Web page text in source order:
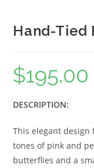
Hand-Tied
$195.00
DESCRIPTION:
This elegant design
tones of pink and
butterflies and a